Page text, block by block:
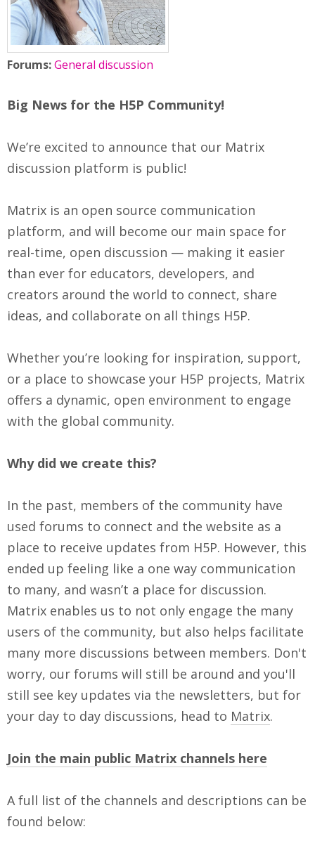
Forums:General discussion
Big News for the H5P Community!
We’re excited to announce that our Matrix
discussion platform is public!
Matrix is an open source communication
platform, and will become our main space for
real-time, open discussion — making it easier
than ever for educators, developers, and
creators around the world to connect, share
ideas, and collaborate on all things H5P.
Whether you’re looking for inspiration, support,
or a place to showcase your H5P projects, Matrix
offers a dynamic, open environment to engage
with the global community.
Why did we create this?
In the past, members of the community have
used forums to connect and the website as a
place to receive updates from H5P. However, this
ended up feeling like a one way communication
to many, and wasn’t a place for discussion.
Matrix enables us to not only engage the many
users of the community, but also helps facilitate
many more discussions between members. Don't
worry, our forums will still be around and you'll
still see key updates via the newsletters, but for
your day to day discussions, head to Matrix.
Join the main public Matrix channels here
A full list of the channels and descriptions can be
found below: